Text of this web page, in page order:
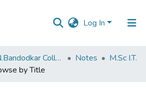
Log In
VPM's B.N.Bandodkar College of Science, Thane Notes
M.Sc I.T.
by Title